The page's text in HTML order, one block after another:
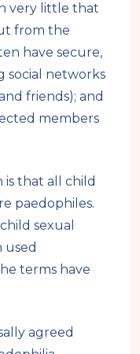
very little that
from the
have secure,
social networks
friends); and
members
that all child
paedophiles.
sexual
used
terms have
agreed